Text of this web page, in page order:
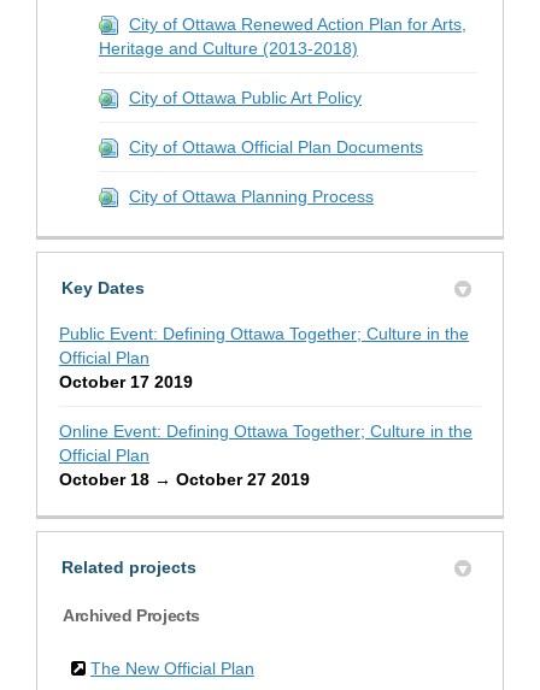
City of Ottawa Renewed Action Plan for Arts,
Heritage and Culture (2013-2018)
City of Ottawa Public Art Policy
City of Ottawa Official Plan Documents
City of Ottawa Planning Process
Key Dates
Public Event: Defining Ottawa Together; Culture in the
Official Plan
October 17 2019
Online Event: Defining Ottawa Together; Culture in the
Official Plan
October 18 → October 27 2019
Related projects
Archived Projects
The New Official Plan